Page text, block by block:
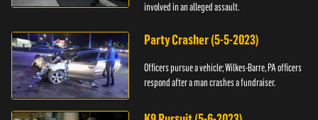
involved in an alleged assault.
Party Crasher (5-5-2023)
Officers pursue a vehicle; Wilkes-Barre, PA officers
respond after a man crashes a fundraiser.